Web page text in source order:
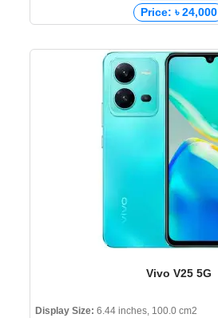
Price: ৳ 24,000
Vivo V25 5G
Display Size: 6.44 inches, 100.0 cm2